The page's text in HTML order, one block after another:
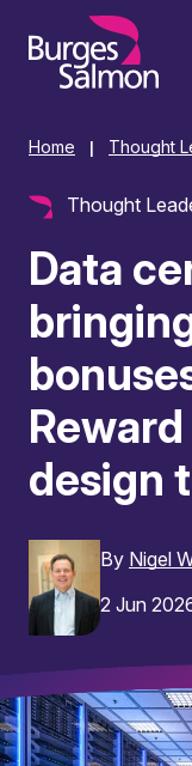
content
Home Thought
Thought
Data
design
By Nigel
2 Jun